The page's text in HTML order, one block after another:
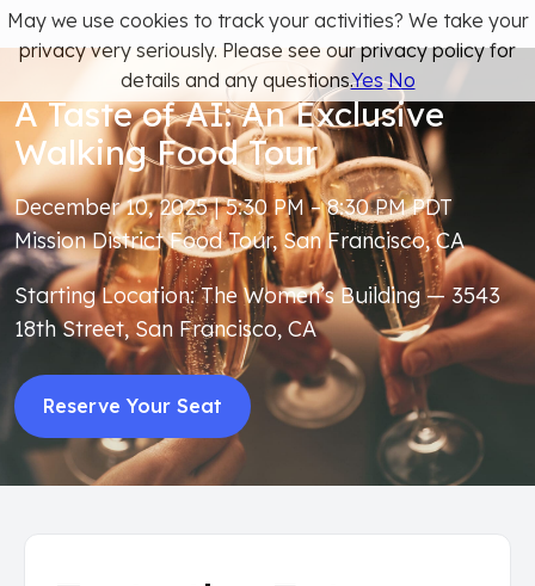
A Taste of AI: An Exclusive
Walking Food Tour
December 10, 2025 | 5:30 PM – 8:30 PM PDT
Mission District Food Tour, San Francisco, CA
Starting Location: The Women’s Building — 3543
18th Street, San Francisco, CA
Reserve Your Seat
May we use cookies to track your activities? We take your
privacy very seriously. Please see our privacy policy for
details and any questions.Yes No